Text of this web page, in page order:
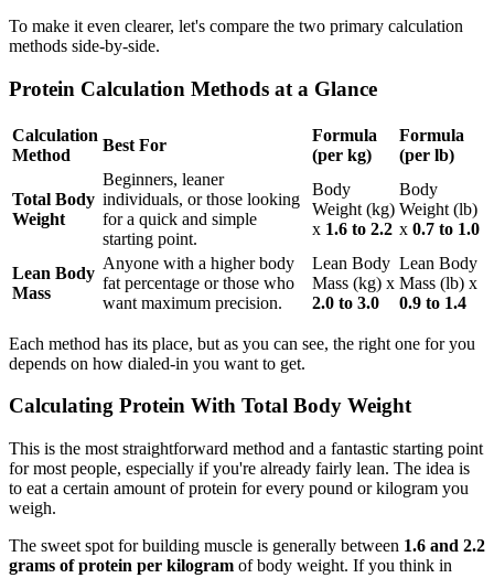
To make it even clearer, let's compare the two primary calculation
methods side-by-side.
Protein Calculation Methods at a Glance
Calculation
Method
Best For
Formula
(per kg)
Formula
(per lb)
Total Body
Weight
Beginners, leaner
individuals, or those looking
for a quick and simple
starting point.
Body
Weight (kg)
x 1.6 to 2.2
Body
Weight (lb)
x 0.7 to 1.0
Lean Body
Mass
Anyone with a higher body
fat percentage or those who
want maximum precision.
Lean Body
Mass (kg) x
2.0 to 3.0
Lean Body
Mass (lb) x
0.9 to 1.4
Each method has its place, but as you can see, the right one for you
depends on how dialed-in you want to get.
Calculating Protein With Total Body Weight
This is the most straightforward method and a fantastic starting point
for most people, especially if you're already fairly lean. The idea is
to eat a certain amount of protein for every pound or kilogram you
weigh.
The sweet spot for building muscle is generally between 1.6 and 2.2
grams of protein per kilogram of body weight. If you think in